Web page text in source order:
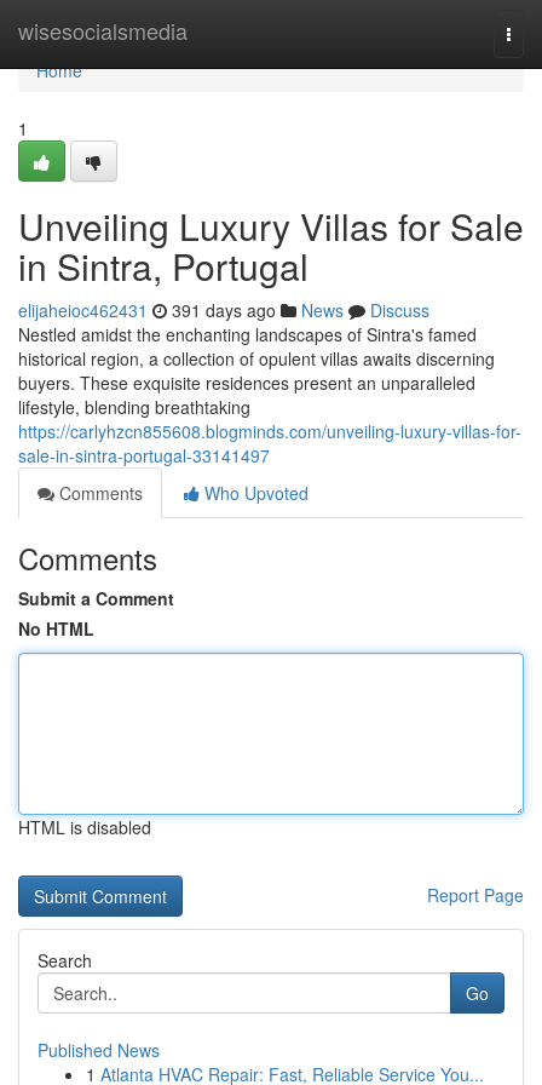
wisesocialsmedia
Home
Home
1
Unveiling Luxury Villas for Sale
in Sintra, Portugal
elijaheioc462431 391 days ago News
Discuss
Nestled amidst the enchanting landscapes of Sintra's famed
historical region, a collection of opulent villas awaits discerning
buyers. These exquisite residences present an unparalleled
lifestyle, blending breathtaking
https://carlyhzcn855608.blogminds.com/unveiling-luxury-villas-for-
sale-in-sintra-portugal-33141497
Comments
Who Upvoted
Comments
Submit a Comment
No HTML
HTML is disabled
Report Page
Search
Go
Published News
1 Atlanta HVAC Repair: Fast, Reliable Service You...